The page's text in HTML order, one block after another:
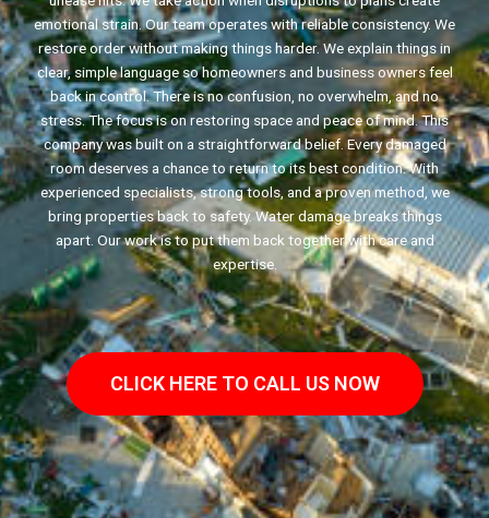
emotional strain. Our team operates with reliable consistency. We
restore order without making things harder. We explain things in
clear, simple language so homeowners and business owners feel
back in control. There is no confusion, no overwhelm, and no
stress. The focus is on restoring space and peace of mind. This
company was built on a straightforward belief. Every damaged
room deserves a chance to return to its best condition. With
experienced specialists, strong tools, and a proven method, we
bring properties back to safety. Water damage breaks things
apart. Our work is to put them back together with care and
expertise.
CLICK HERE TO CALL US NOW